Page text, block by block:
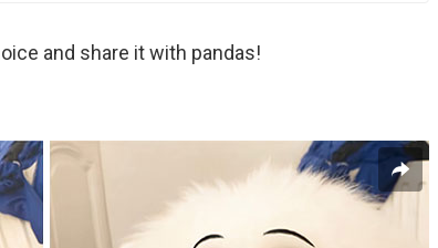
and share it with pandas!